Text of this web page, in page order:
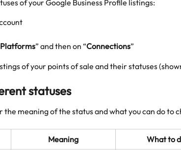
of your Google Business Profile listings:
Platforms” and then on “Connections”
of your points of sale and their statuses
statuses
meaning of the status and what you can do to
Meaning What to